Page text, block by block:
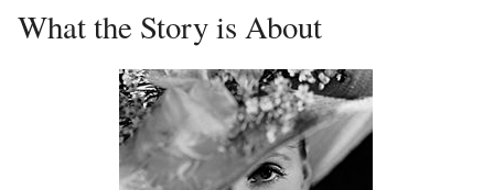
What the Story is About